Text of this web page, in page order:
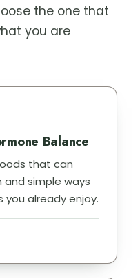
the one that
you are
Balance
that can
simple ways
already enjoy.